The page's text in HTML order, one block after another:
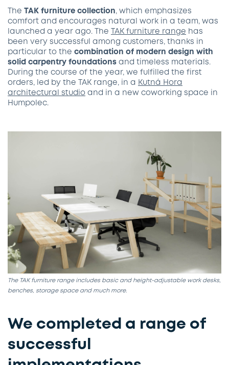
The TAK furniture collection, which emphasizes
comfort and encourages natural work in a team, was
launched a year ago. The
TAK furniture range has
been very successful among customers, thanks in
particular to the combination of modern design with
solid carpentry foundations and timeless materials.
During the course of the year, we fulfilled the first
orders, led by the TAK range, in a Kutná Hora
architectural studio and in a new coworking space in
Humpolec.
The TAK furniture range includes basic and height-adjustable work desks,
benches, storage space and much more.
We completed a range of
successful